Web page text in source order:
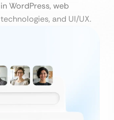
in WordPress, web
technologies, and UI/UX.